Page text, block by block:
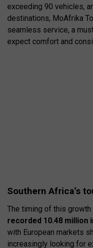
exceeding 90 vehicles,
destinations, MoAfrika
seamless service, a
expect comfort and
Southern Africa’s
The timing of this growth
recorded 10.48 million
with European markets
increasingly looking for